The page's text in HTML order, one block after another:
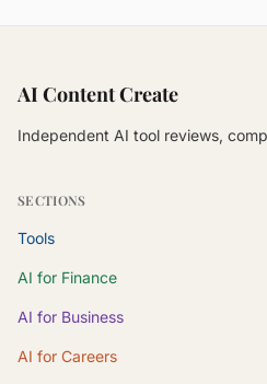
AI Content Create
Independent AI tool reviews,
SECTIONS
Tools
AI for Finance
AI for Business
AI for Careers